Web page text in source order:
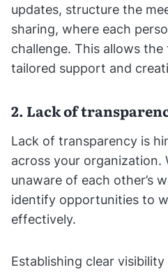
updates, structure the
sharing, where each
challenge. This allows
tailored support and
2. Lack of
Lack of transparency is
across your organization.
unaware of each other’s
identify opportunities to
effectively.
Establishing clear